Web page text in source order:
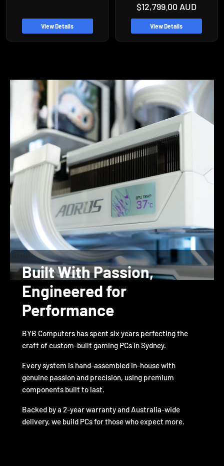
View Details
Sale
price
$12,799.00 AUD
View Details
Built With Passion,
Engineered for
Performance
BYB Computers has spent six years perfecting the
craft of custom-built gaming PCs in Sydney.
Every system is hand-assembled in-house with
genuine passion and precision, using premium
components built to last.
Backed by a 2-year warranty and Australia-wide
delivery, we build PCs for those who expect more.